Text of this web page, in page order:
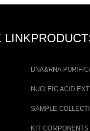
LINK
DNA&RNA
NUCLEIC ACID
SAMPLE
KIT COMPONENTS